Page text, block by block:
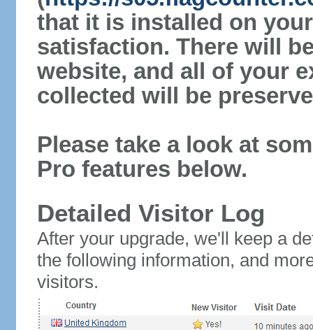
that it is installed on
satisfaction. There will
website, and all of your
collected will be
Please take a look at
Pro features below.
Detailed Visitor Log
After your upgrade, we'll keep a
the following information, and
visitors.